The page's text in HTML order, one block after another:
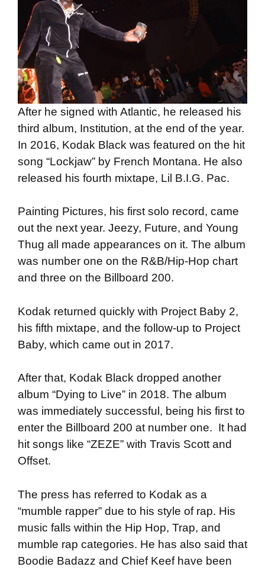
After he signed with Atlantic, he released his
third album, Institution, at the end of the year.
In 2016, Kodak Black was featured on the hit
song “Lockjaw” by French Montana. He also
released his fourth mixtape, Lil B.I.G. Pac.
Painting Pictures, his first solo record, came
out the next year. Jeezy, Future, and Young
Thug all made appearances on it. The album
was number one on the R&B/Hip-Hop chart
and three on the Billboard 200.
Kodak returned quickly with Project Baby 2,
his fifth mixtape, and the follow-up to Project
Baby, which came out in 2017.
After that, Kodak Black dropped another
album “Dying to Live” in 2018. The album
was immediately successful, being his first to
enter the Billboard 200 at number one. It had
hit songs like “ZEZE” with Travis Scott and
Offset.
The press has referred to Kodak as a
“mumble rapper” due to his style of rap. His
music falls within the Hip Hop, Trap, and
mumble rap categories. He has also said that
Boodie Badazz and Chief Keef have been